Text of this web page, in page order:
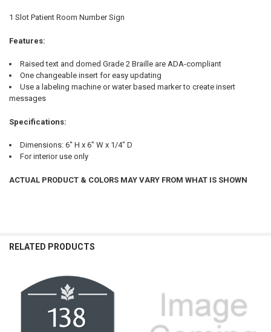
ALL
ADD
TO CART
1 Slot Patient Room Number Sign
Features:
Raised text and domed Grade 2 Braille are ADA-compliant
One changeable insert for easy updating
Use a labeling machine or water based marker to create insert
messages
Specifications:
Dimensions: 6" H x 6" W x 1/4" D
For interior use only
ACTUAL PRODUCT & COLORS MAY VARY FROM WHAT IS SHOWN
RELATED PRODUCTS
Related